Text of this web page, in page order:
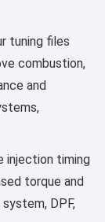
tuning files
combustion,
and
injection timing
torque and
DPF,